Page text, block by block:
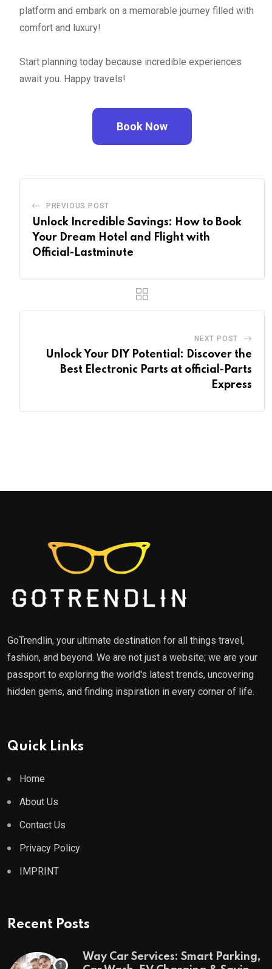
platform and embark on a memorable journey filled with
comfort and luxury!
Start planning today because incredible experiences
await you. Happy travels!
Book Now
PREVIOUS POST
Unlock Incredible Savings: How to Book
Your Dream Hotel and Flight with
Official-Lastminute
NEXT POST
Unlock Your DIY Potential: Discover the
Best Electronic Parts at official-Parts
Express
GoTrendlin, your ultimate destination for all things travel,
fashion, and beyond. We are not just a website; we are your
passport to exploring the world's latest trends, uncovering
hidden gems, and finding inspiration in every corner of life.
Quick Links
Home
About Us
Contact Us
Privacy Policy
IMPRINT
Recent Posts
Way Car Services: Smart Parking,